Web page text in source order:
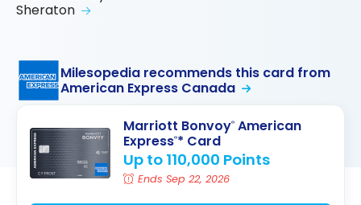
Sheraton
Milesopedia recommends this card from
American Express Canada
Marriott Bonvoy® American
Express®* Card
Up to 110,000 Points
Ends Sep 22, 2026